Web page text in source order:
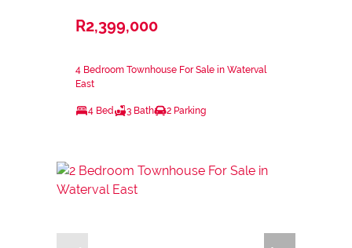
R2,399,000
4 Bedroom Townhouse For Sale in Waterval
East
4 Bed 3 Bath 2 Parking